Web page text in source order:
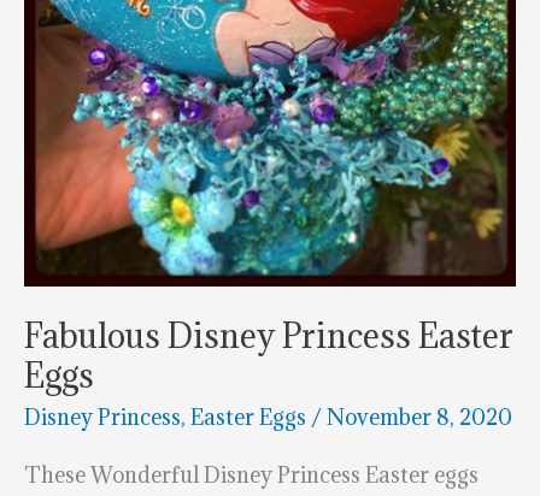
Fabulous Disney Princess Easter
Eggs
Disney Princess, Easter Eggs /November 8, 2020
These Wonderful Disney Princess Easter eggs